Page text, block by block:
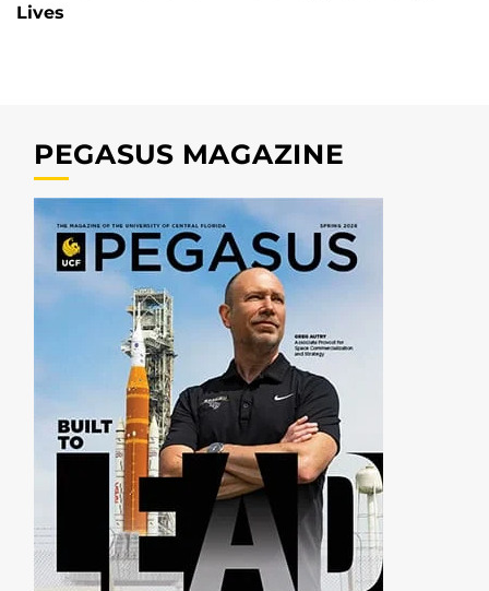
Lives
PEGASUS MAGAZINE